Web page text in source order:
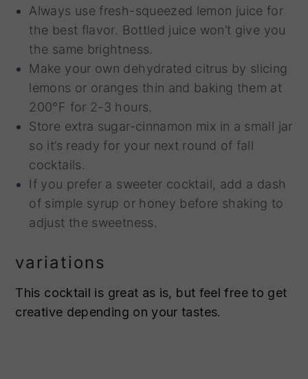
Always use fresh-squeezed lemon juice for
the best flavor. Bottled juice won’t give you
the same brightness.
Make your own dehydrated citrus by slicing
lemons or oranges thin and baking them at
200°F for 2-3 hours.
Store extra sugar-cinnamon mix in a small jar
so it’s ready for your next round of fall
cocktails.
If you prefer a sweeter cocktail, add a dash
of simple syrup or honey before shaking to
adjust the sweetness.
variations
This cocktail is great as is, but feel free to get
creative depending on your tastes.